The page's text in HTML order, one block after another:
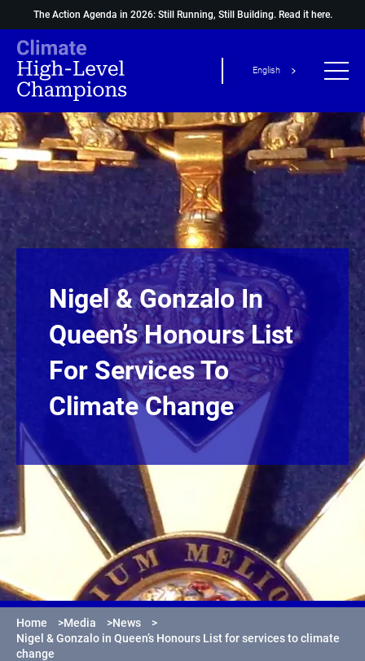
The Action Agenda in 2026: Still Running, Still Building. Read it here.
English
Nigel & Gonzalo In
Queen’s Honours List
For Services To
Climate Change
Home >Media >News
>
Nigel & Gonzalo in Queen’s Honours List for services to climate
change